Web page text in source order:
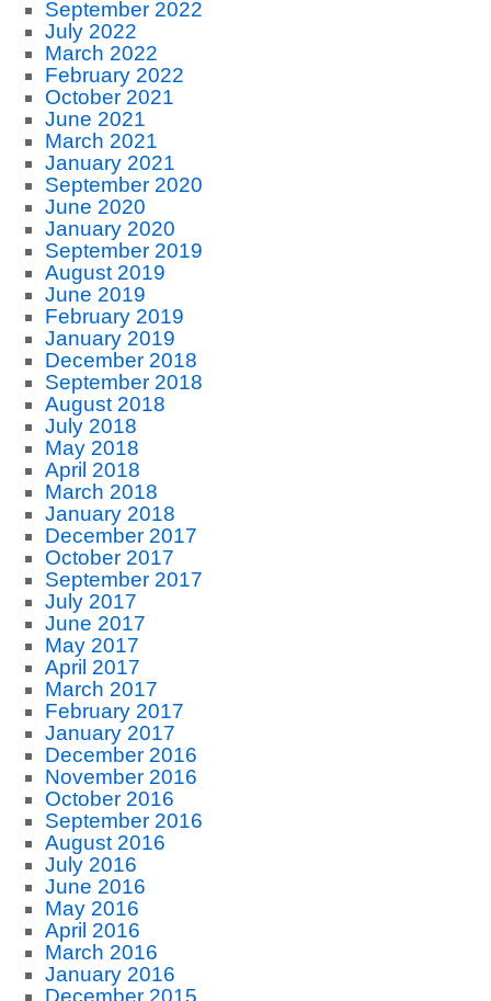
September 2022
July 2022
March 2022
February 2022
October 2021
June 2021
March 2021
January 2021
September 2020
June 2020
January 2020
September 2019
August 2019
June 2019
February 2019
January 2019
December 2018
September 2018
August 2018
July 2018
May 2018
April 2018
March 2018
January 2018
December 2017
October 2017
September 2017
July 2017
June 2017
May 2017
April 2017
March 2017
February 2017
January 2017
December 2016
November 2016
October 2016
September 2016
August 2016
July 2016
June 2016
May 2016
April 2016
March 2016
January 2016
December 2015